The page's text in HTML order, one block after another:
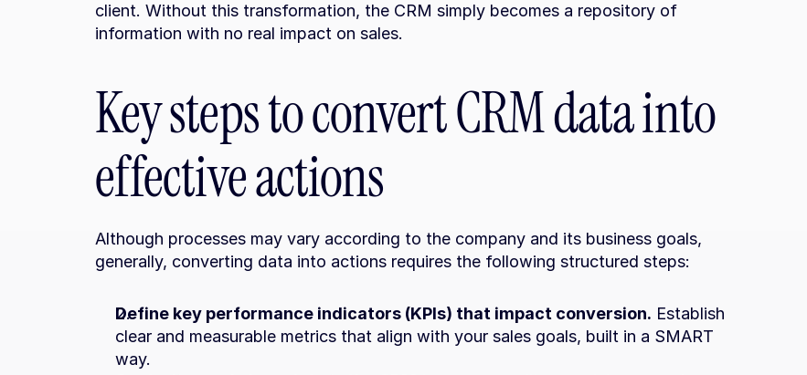
client. Without this transformation, the CRM simply becomes a repository of
information with no real impact on sales.
Key steps to convert CRM data into
effective actions
Although processes may vary according to the company and its business goals,
generally, converting data into actions requires the following structured steps:
Define key performance indicators (KPIs) that impact conversion. Establish
clear and measurable metrics that align with your sales goals, built in a SMART
way.